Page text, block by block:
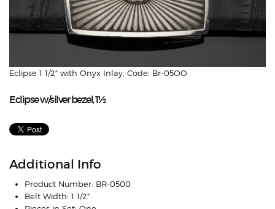
Eclipse 1 1/2" with Onyx Inlay, Code: Br-05OO
Eclipse w/silver bezel, 1½
Additional Info
Product Number: BR-0500
Belt Width: 1 1/2"